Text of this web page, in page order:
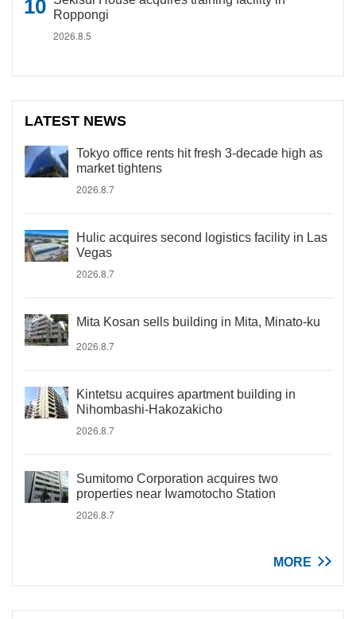
Roppongi
2026.8.5
LATEST NEWS
Tokyo office rents hit fresh 3-decade high as
market tightens
2026.8.7
Hulic acquires second logistics facility in Las
Vegas
2026.8.7
Mita Kosan sells building in Mita, Minato-ku
2026.8.7
Kintetsu acquires apartment building in
Nihombashi-Hakozakicho
2026.8.7
Sumitomo Corporation acquires two
properties near Iwamotocho Station
2026.8.7
MORE